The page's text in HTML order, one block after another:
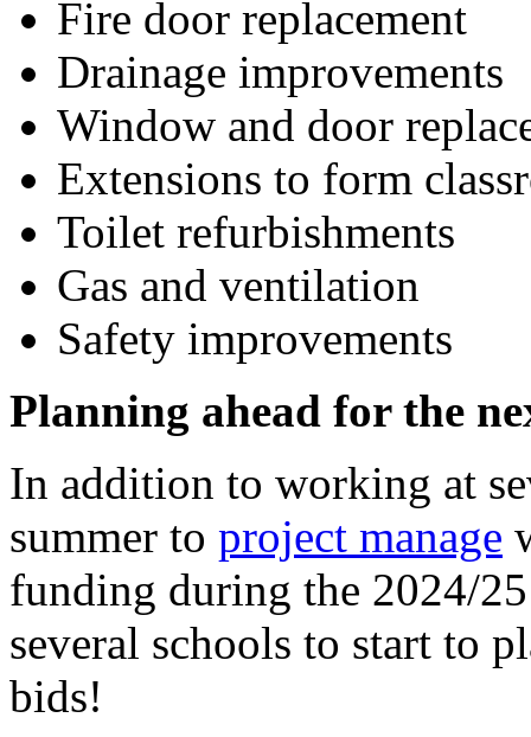
Fire door replacement
Drainage improvements
Window and door
Extensions to form
Toilet refurbishments
Gas and ventilation
Safety improvements
Planning ahead for the
In addition to working at
summer to project manage
funding during the 2024/
several schools to start to
bids!